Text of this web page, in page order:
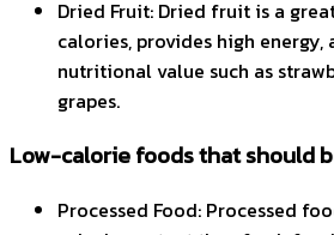
Dried Fruit: Dried fruit is a
calories, provides high energy,
nutritional value such as
grapes.
Low-calorie foods that should
Processed Food: Processed